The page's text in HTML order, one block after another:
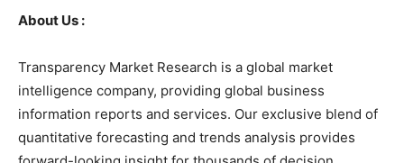
About Us :
Transparency Market Research is a global market
intelligence company, providing global business
information reports and services. Our exclusive blend of
quantitative forecasting and trends analysis provides